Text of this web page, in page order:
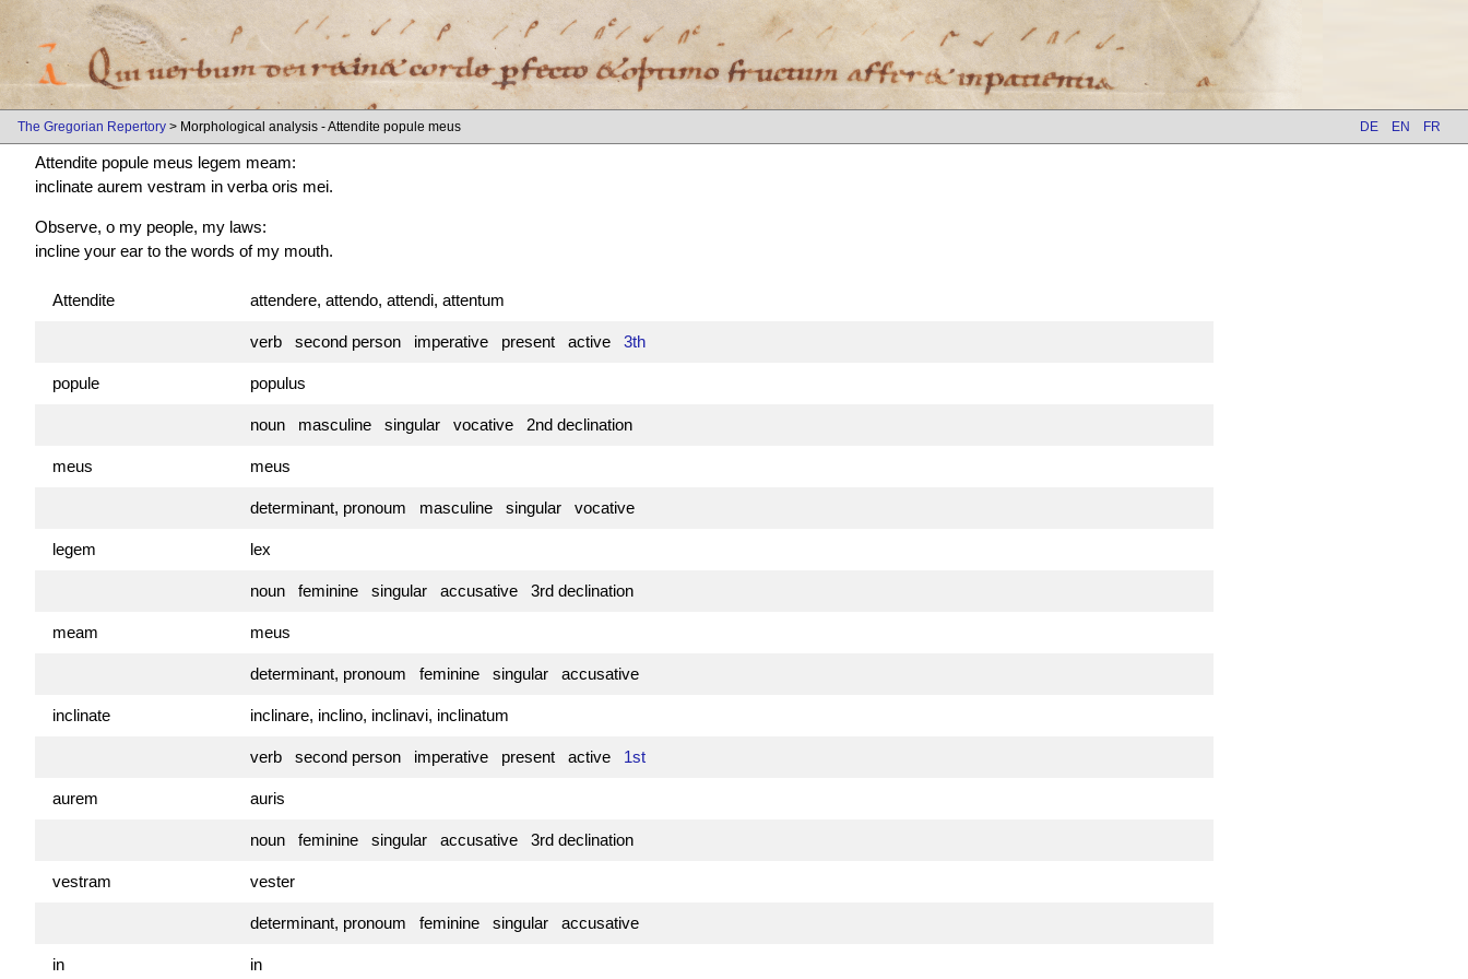
The Gregorian Repertory > Morphological analysis - Attendite popule meus DE EN FR
Attendite popule meus legem meam:
inclinate aurem vestram in verba oris mei.
Observe, o my people, my laws:
incline your ear to the words of my mouth.
Attendite attendere, attendo, attendi, attentum
verb second person imperative present active 3th
popule populus
noun masculine singular vocative 2nd declination
meus meus
determinant, pronoum masculine singular vocative
legem lex
noun feminine singular accusative 3rd declination
meam meus
determinant, pronoum feminine singular accusative
inclinate inclinare, inclino, inclinavi, inclinatum
verb second person imperative present active 1st
aurem auris
noun feminine singular accusative 3rd declination
vestram vester
determinant, pronoum feminine singular accusative
in in